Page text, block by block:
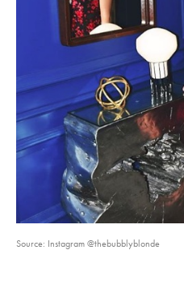
Source: Instagram @thebubblyblonde